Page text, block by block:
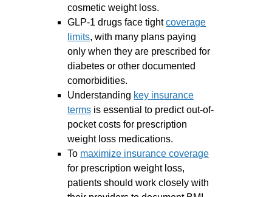
cosmetic weight loss.
GLP-1 drugs face tightcoverage
limits, with many plans paying
only when they are prescribed for
diabetes or other documented
comorbidities.
Understanding key insurance
terms is essential to predict out-of-
pocket costs for prescription
weight loss medications.
To maximize insurance coverage
for prescription weight loss,
patients should work closely with